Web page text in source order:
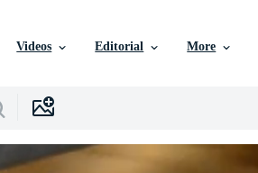
Videos Editorial More